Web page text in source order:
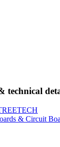
technical
& Circuit